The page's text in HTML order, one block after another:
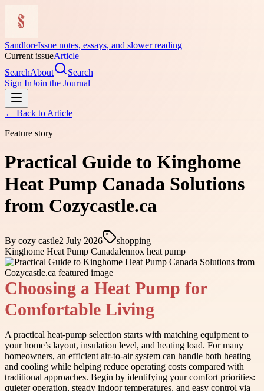
SandloreIssue notes, essays, and slower reading
Current issueArticle
SearchAbout
Search
Sign InJoin the Journal
← Back to Article
Feature story
Practical Guide to Kinghome
Heat Pump Canada Solutions
from Cozycastle.ca
By cozy castle2 July 2026
shopping
Kinghome Heat Pump Canadalennox heat pump
Choosing a Heat Pump for
Comfortable Living
A practical heat-pump selection starts with matching equipment to
your home’s layout, insulation level, and heating load. For many
homeowners, an efficient air-to-air system can handle both heating
and cooling while helping reduce operating costs compared with
traditional approaches. Begin by identifying your comfort priorities:
quieter operation, steady indoor temperatures, and easy control via